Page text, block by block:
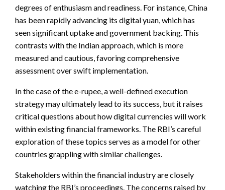
degrees of enthusiasm and readiness. For instance, China
has been rapidly advancing its digital yuan, which has
seen significant uptake and government backing. This
contrasts with the Indian approach, which is more
measured and cautious, favoring comprehensive
assessment over swift implementation.
In the case of the e-rupee, a well-defined execution
strategy may ultimately lead to its success, but it raises
critical questions about how digital currencies will work
within existing financial frameworks. The RBI’s careful
exploration of these topics serves as a model for other
countries grappling with similar challenges.
Stakeholders within the financial industry are closely
watching the RBI’s proceedings. The concerns raised by